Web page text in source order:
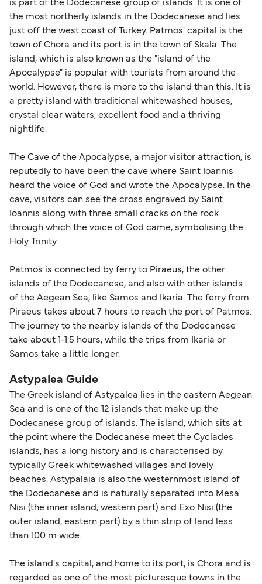
Area (for example, between the UK and Ireland),
British or Irish citizens may only need minimal
identification. Since Brexit, British citizens
traveling to EU countries must comply with
Schengen entry rules, including the 90-day limit
within any 180-day period. Border checks may
also take longer during busy periods. For the
most up-to-date information on post-Brexit
travel regulations, visit:
is part of the Dodecanese group of islands. It is one of
the most northerly islands in the Dodecanese and lies
just off the west coast of Turkey. Patmos' capital is the
town of Chora and its port is in the town of Skala. The
island, which is also known as the "island of the
Apocalypse" is popular with tourists from around the
world. However, there is more to the island than this. It is
a pretty island with traditional whitewashed houses,
crystal clear waters, excellent food and a thriving
nightlife.
The Cave of the Apocalypse, a major visitor attraction, is
reputedly to have been the cave where Saint Ioannis
heard the voice of God and wrote the Apocalypse. In the
cave, visitors can see the cross engraved by Saint
Ioannis along with three small cracks on the rock
through which the voice of God came, symbolising the
Holy Trinity.
Patmos is connected by ferry to Piraeus, the other
islands of the Dodecanese, and also with other islands
of the Aegean Sea, like Samos and Ikaria. The ferry from
Piraeus takes about 7 hours to reach the port of Patmos.
The journey to the nearby islands of the Dodecanese
take about 1-1.5 hours, while the trips from Ikaria or
Samos take a little longer.
Astypalea Guide
The Greek island of Astypalea lies in the eastern Aegean
Sea and is one of the 12 islands that make up the
Dodecanese group of islands. The island, which sits at
the point where the Dodecanese meet the Cyclades
islands, has a long history and is characterised by
typically Greek whitewashed villages and lovely
beaches. Astypalaia is also the westernmost island of
the Dodecanese and is naturally separated into Mesa
Nisi (the inner island, western part) and Exo Nisi (the
outer island, eastern part) by a thin strip of land less
than 100 m wide.
The island's capital, and home to its port, is Chora and is
regarded as one of the most picturesque towns in the